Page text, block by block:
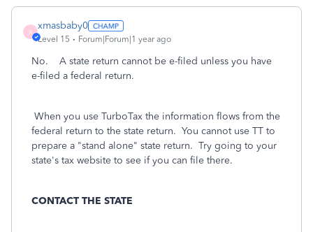
X
xmasbaby0
Level 15 Forum|Forum|1 year ago
No. A state return cannot be e-filed unless you have
e-filed a federal return.
When you use TurboTax the information flows from the
federal return to the state return. You cannot use TT to
prepare a "stand alone" state return. Try going to your
state's tax website to see if you can file there.
CONTACT THE STATE